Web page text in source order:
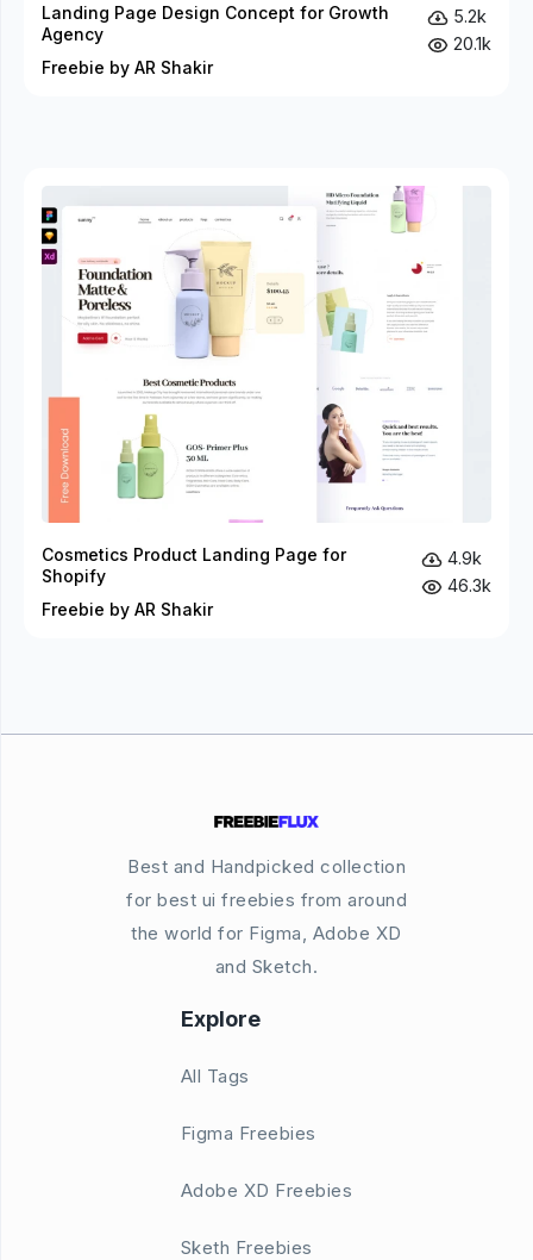
Landing Page Design Concept for Growth
Agency
Freebie by AR Shakir
5.2k
20.1k
Cosmetics Product Landing Page for
Shopify
Freebie by AR Shakir
4.9k
46.3k
Best and Handpicked collection
for best ui freebies from around
the world for Figma, Adobe XD
and Sketch.
Explore
All Tags
Figma Freebies
Adobe XD Freebies
Sketh Freebies